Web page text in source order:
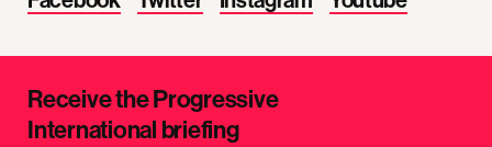
Receive the Progressive
International briefing